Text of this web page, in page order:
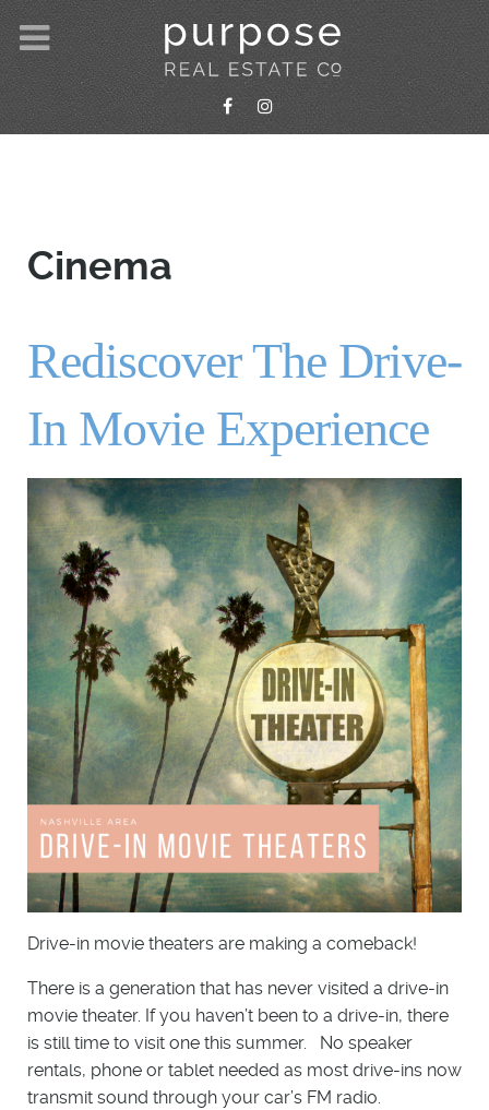
Cinema
Rediscover The Drive-
In Movie Experience
Drive-in movie theaters are making a comeback!
There is a generation that has never visited a drive-in
movie theater. If you haven’t been to a drive-in, there
is still time to visit one this summer. No speaker
rentals, phone or tablet needed as most drive-ins now
transmit sound through your car’s FM radio.